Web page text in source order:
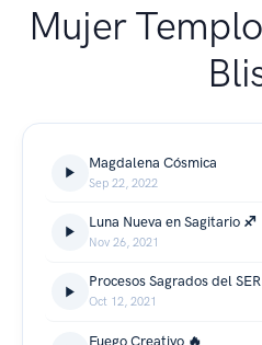
Mujer
Magdalena Cósmica
Sep 22, 2022
Luna Nueva en Sagitario ♐️
Nov 26, 2021
Procesos Sagrados del SER
Oct 12, 2021
Fuego Creativo 🔥